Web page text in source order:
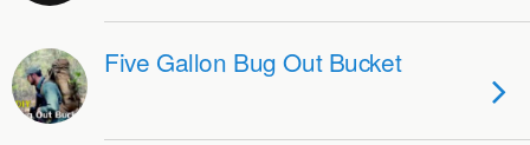
Five Gallon Bug Out Bucket